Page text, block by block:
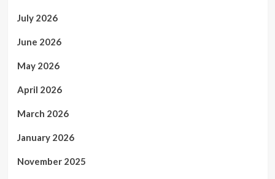
July 2026
June 2026
May 2026
April 2026
March 2026
January 2026
November 2025